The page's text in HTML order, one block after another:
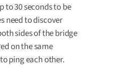
to 30 seconds to be
need to discover
sides of the bridge
on the same
ping each other.